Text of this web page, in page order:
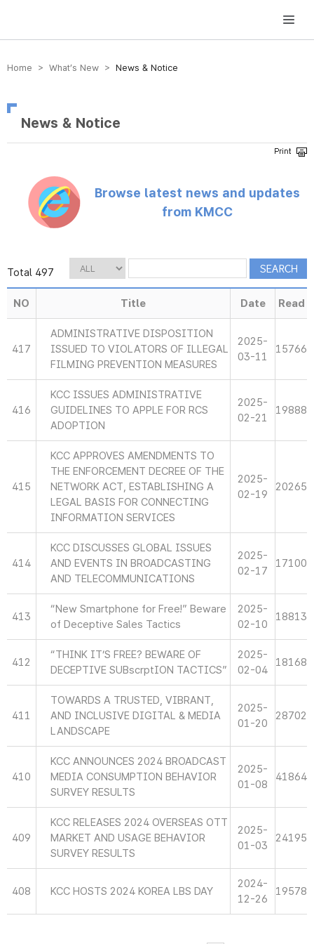
방송미디어통신위원회 Korea Media and Communications Commission
Home > What’s New > News & Notice
News & Notice
Browse latest news and updates
from KMCC
Total 497
NO Title Date Read
417
ADMINISTRATIVE DISPOSITION
ISSUED TO VIOLATORS OF ILLEGAL
FILMING PREVENTION MEASURES
2025-
03-11
15766
416
KCC ISSUES ADMINISTRATIVE
GUIDELINES TO APPLE FOR RCS
ADOPTION
2025-
02-21
19888
415
KCC APPROVES AMENDMENTS TO
THE ENFORCEMENT DECREE OF THE
NETWORK ACT, ESTABLISHING A
LEGAL BASIS FOR CONNECTING
INFORMATION SERVICES
2025-
02-19
20265
414
KCC DISCUSSES GLOBAL ISSUES
AND EVENTS IN BROADCASTING
AND TELECOMMUNICATIONS
2025-
02-17
17100
413
“New Smartphone for Free!” Beware
of Deceptive Sales Tactics
2025-
02-10
18813
412
“THINK IT’S FREE? BEWARE OF
DECEPTIVE SUBscrptION TACTICS”
2025-
02-04
18168
411
TOWARDS A TRUSTED, VIBRANT,
AND INCLUSIVE DIGITAL & MEDIA
LANDSCAPE
2025-
01-20
28702
410
KCC ANNOUNCES 2024 BROADCAST
MEDIA CONSUMPTION BEHAVIOR
SURVEY RESULTS
2025-
01-08
41864
409
KCC RELEASES 2024 OVERSEAS OTT
MARKET AND USAGE BEHAVIOR
SURVEY RESULTS
2025-
01-03
24195
408 KCC HOSTS 2024 KOREA LBS DAY
2024-
12-26
19578